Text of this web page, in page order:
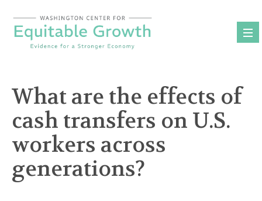
content
What are the effects of
cash transfers on U.S.
workers across
generations?